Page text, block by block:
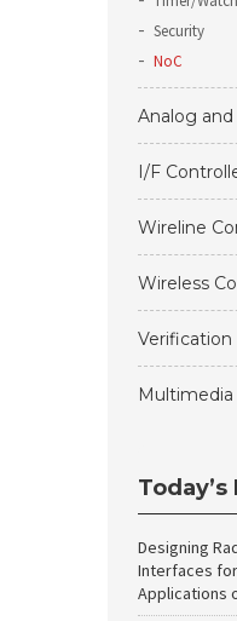
Security
NoC
Analog
I/F
Wireline
Wireless
Verification
Multimedia
Today’s
Designing
Interfaces
Applications